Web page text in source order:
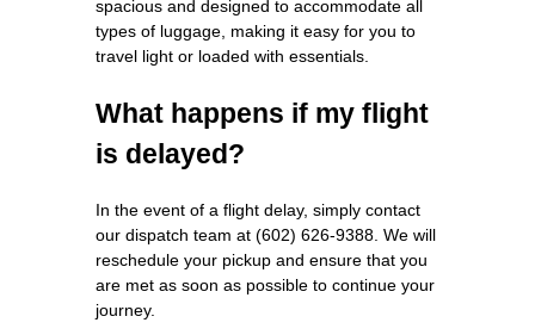
spacious and designed to accommodate all
types of luggage, making it easy for you to
travel light or loaded with essentials.
What happens if my flight
is delayed?
In the event of a flight delay, simply contact
our dispatch team at (602) 626-9388. We will
reschedule your pickup and ensure that you
are met as soon as possible to continue your
journey.